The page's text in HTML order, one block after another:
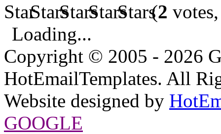
(2
Loading...
Copyright © 2005 - 2026
HotEmailTemplates. All
Website designed by
GOOGLE